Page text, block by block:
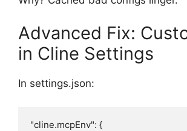
Advanced Fix:
in Cline Settings
In settings.json:
"cline.mcpEnv": {